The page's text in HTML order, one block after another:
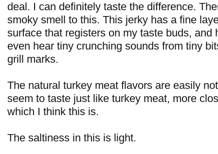
deal. I can definitely taste the difference.
smoky smell to this. This jerky has a fine
surface that registers on my taste buds, and
even hear tiny crunching sounds from tiny
grill marks.
The natural turkey meat flavors are easily
seem to taste just like turkey meat, more
which I think this is.
The saltiness in this is light.